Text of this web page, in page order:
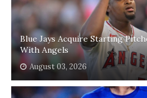
Blue Jays Acquire Starting
With Angels
August 03, 2026